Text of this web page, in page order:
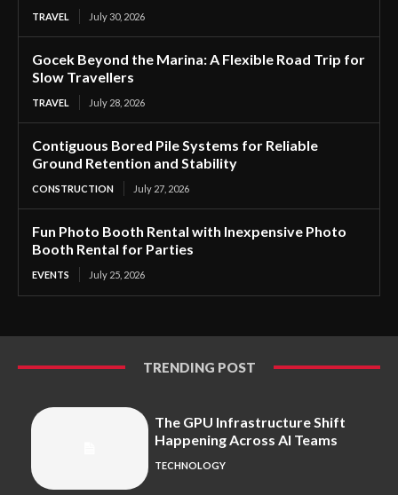
TRAVEL July 30, 2026
Gocek Beyond the Marina: A Flexible Road Trip for
Slow Travellers
TRAVEL July 28, 2026
Contiguous Bored Pile Systems for Reliable
Ground Retention and Stability
CONSTRUCTION July 27, 2026
Fun Photo Booth Rental with Inexpensive Photo
Booth Rental for Parties
EVENTS July 25, 2026
TRENDING POST
The GPU Infrastructure Shift
Happening Across AI Teams
TECHNOLOGY